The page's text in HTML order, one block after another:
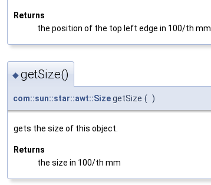
Returns
the position of the top left edge in 100/th mm
◆getSize()
com::sun::star::awt::SizegetSize ( )
gets the size of this object.
Returns
the size in 100/th mm